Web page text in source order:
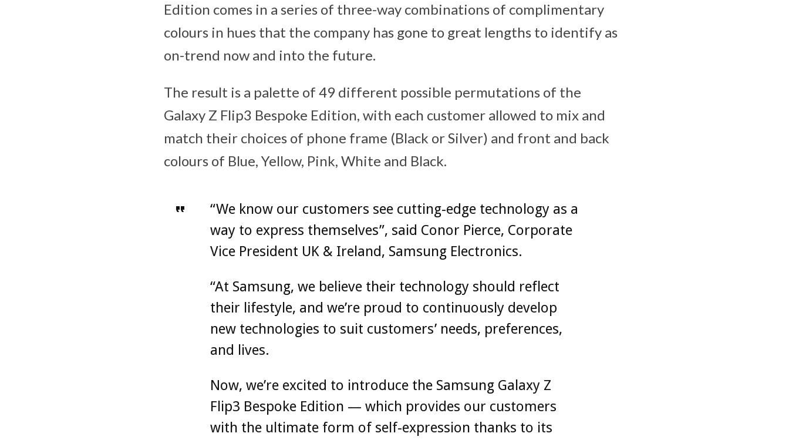
Edition comes in a series of three-way combinations of complimentary
colours in hues that the company has gone to great lengths to identify as
on-trend now and into the future.
The result is a palette of 49 different possible permutations of the
Galaxy Z Flip3 Bespoke Edition, with each customer allowed to mix and
match their choices of phone frame (Black or Silver) and front and back
colours of Blue, Yellow, Pink, White and Black.
“We know our customers see cutting-edge technology as a
way to express themselves”, said Conor Pierce, Corporate
Vice President UK & Ireland, Samsung Electronics.
“At Samsung, we believe their technology should reflect
their lifestyle, and we’re proud to continuously develop
new technologies to suit customers’ needs, preferences,
and lives.
Now, we’re excited to introduce the Samsung Galaxy Z
Flip3 Bespoke Edition — which provides our customers
with the ultimate form of self-expression thanks to its